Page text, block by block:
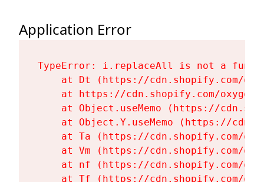
Application Error
TypeError: i.replaceAll is not a
at Dt (https://cdn.shopify.com/
at https://cdn.shopify.com/
at Object.useMemo (https://
at Object.Y.useMemo (https://
at Ta (https://cdn.shopify.com/
at Vm (https://cdn.shopify.com/
at nf (https://cdn.shopify.com/
at Tf (https://cdn.shopify.com/